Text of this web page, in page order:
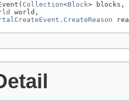
Collection<Block> blocks,
world,